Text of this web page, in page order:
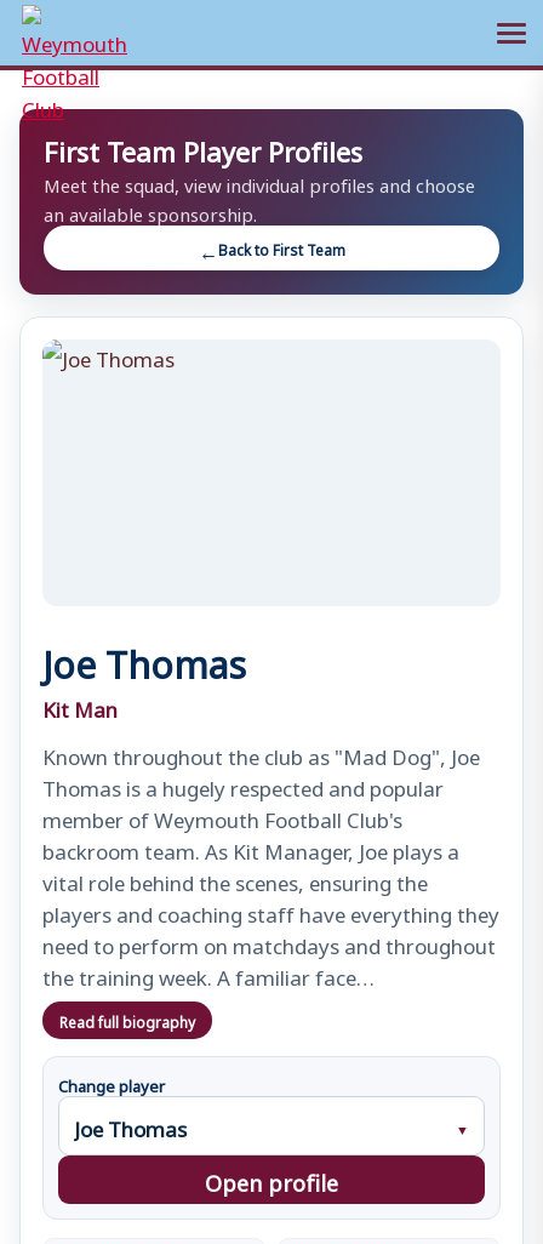
Skip
contentFirst Team Player Profiles
Meet the squad, view individual profiles and choose
an available sponsorship.
Back to First Team
Joe Thomas
Kit Man
Known throughout the club as "Mad Dog", Joe
Thomas is a hugely respected and popular
member of Weymouth Football Club's
backroom team. As Kit Manager, Joe plays a
vital role behind the scenes, ensuring the
players and coaching staff have everything they
need to perform on matchdays and throughout
the training week. A familiar face…
Read full biography
Change player
Open profile